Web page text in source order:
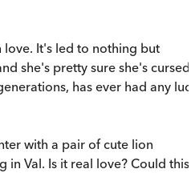
love. It's led to nothing but
she's pretty sure she's cursed
has ever had any
with a pair of cute lion
in Val. Is it real love? Could this